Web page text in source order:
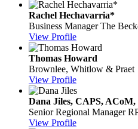
Rachel Hechavarria*
Business Manager The
View Profile
Thomas Howard
Brownlee, Whitlow & Praet
View Profile
Dana Jiles, CAPS,
Senior Regional Manager
View Profile